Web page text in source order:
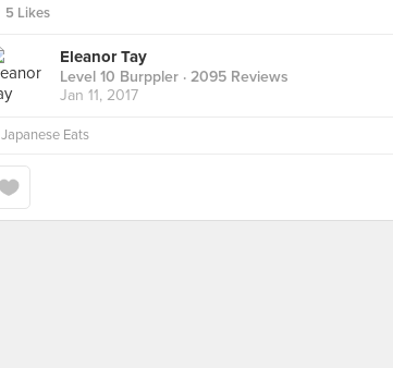
5 Likes
Eleanor Tay
Level 10 Burppler · 2095 Reviews
Jan 11, 2017
Japanese Eats